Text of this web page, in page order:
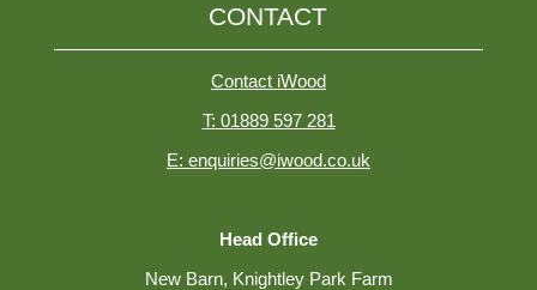
CONTACT
Contact iWood
T: 01889 597 281
E: enquiries@iwood.co.uk
Head Office
New Barn, Knightley Park Farm